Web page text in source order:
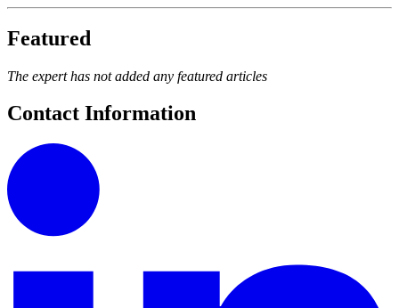
Featured
The expert has not added any featured articles
Contact Information